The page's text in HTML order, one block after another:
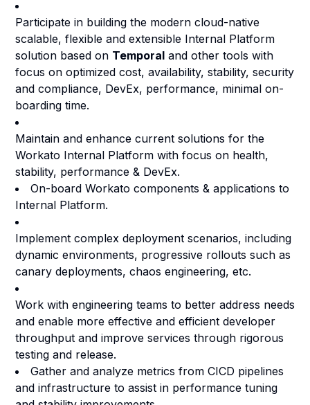
Participate in building the modern cloud-native
scalable, flexible and extensible Internal Platform
solution based on Temporal and other tools with
focus on optimized cost, availability, stability, security
and compliance, DevEx, performance, minimal on-
boarding time.
Maintain and enhance current solutions for the
Workato Internal Platform with focus on health,
stability, performance & DevEx.
On-board Workato components & applications to
Internal Platform.
Implement complex deployment scenarios, including
dynamic environments, progressive rollouts such as
canary deployments, chaos engineering, etc.
Work with engineering teams to better address needs
and enable more effective and efficient developer
throughput and improve services through rigorous
testing and release.
Gather and analyze metrics from CICD pipelines
and infrastructure to assist in performance tuning